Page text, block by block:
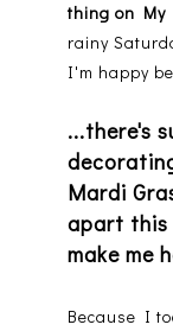
thing on My
rainy
I'm happy
...there's
Mardi
apart this
make me
Because I